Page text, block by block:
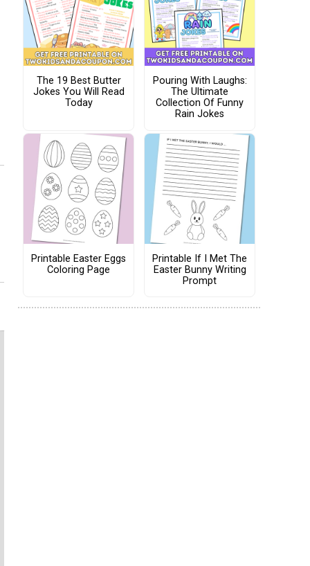
The 19 Best Butter
Jokes You Will Read
Today
Pouring With Laughs:
The Ultimate
Collection Of Funny
Rain Jokes
Printable Easter Eggs
Coloring Page
Printable If I Met The
Easter Bunny Writing
Prompt